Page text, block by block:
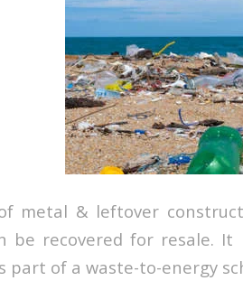
metal & leftover
be recovered for resale.
part of a waste-to-energy